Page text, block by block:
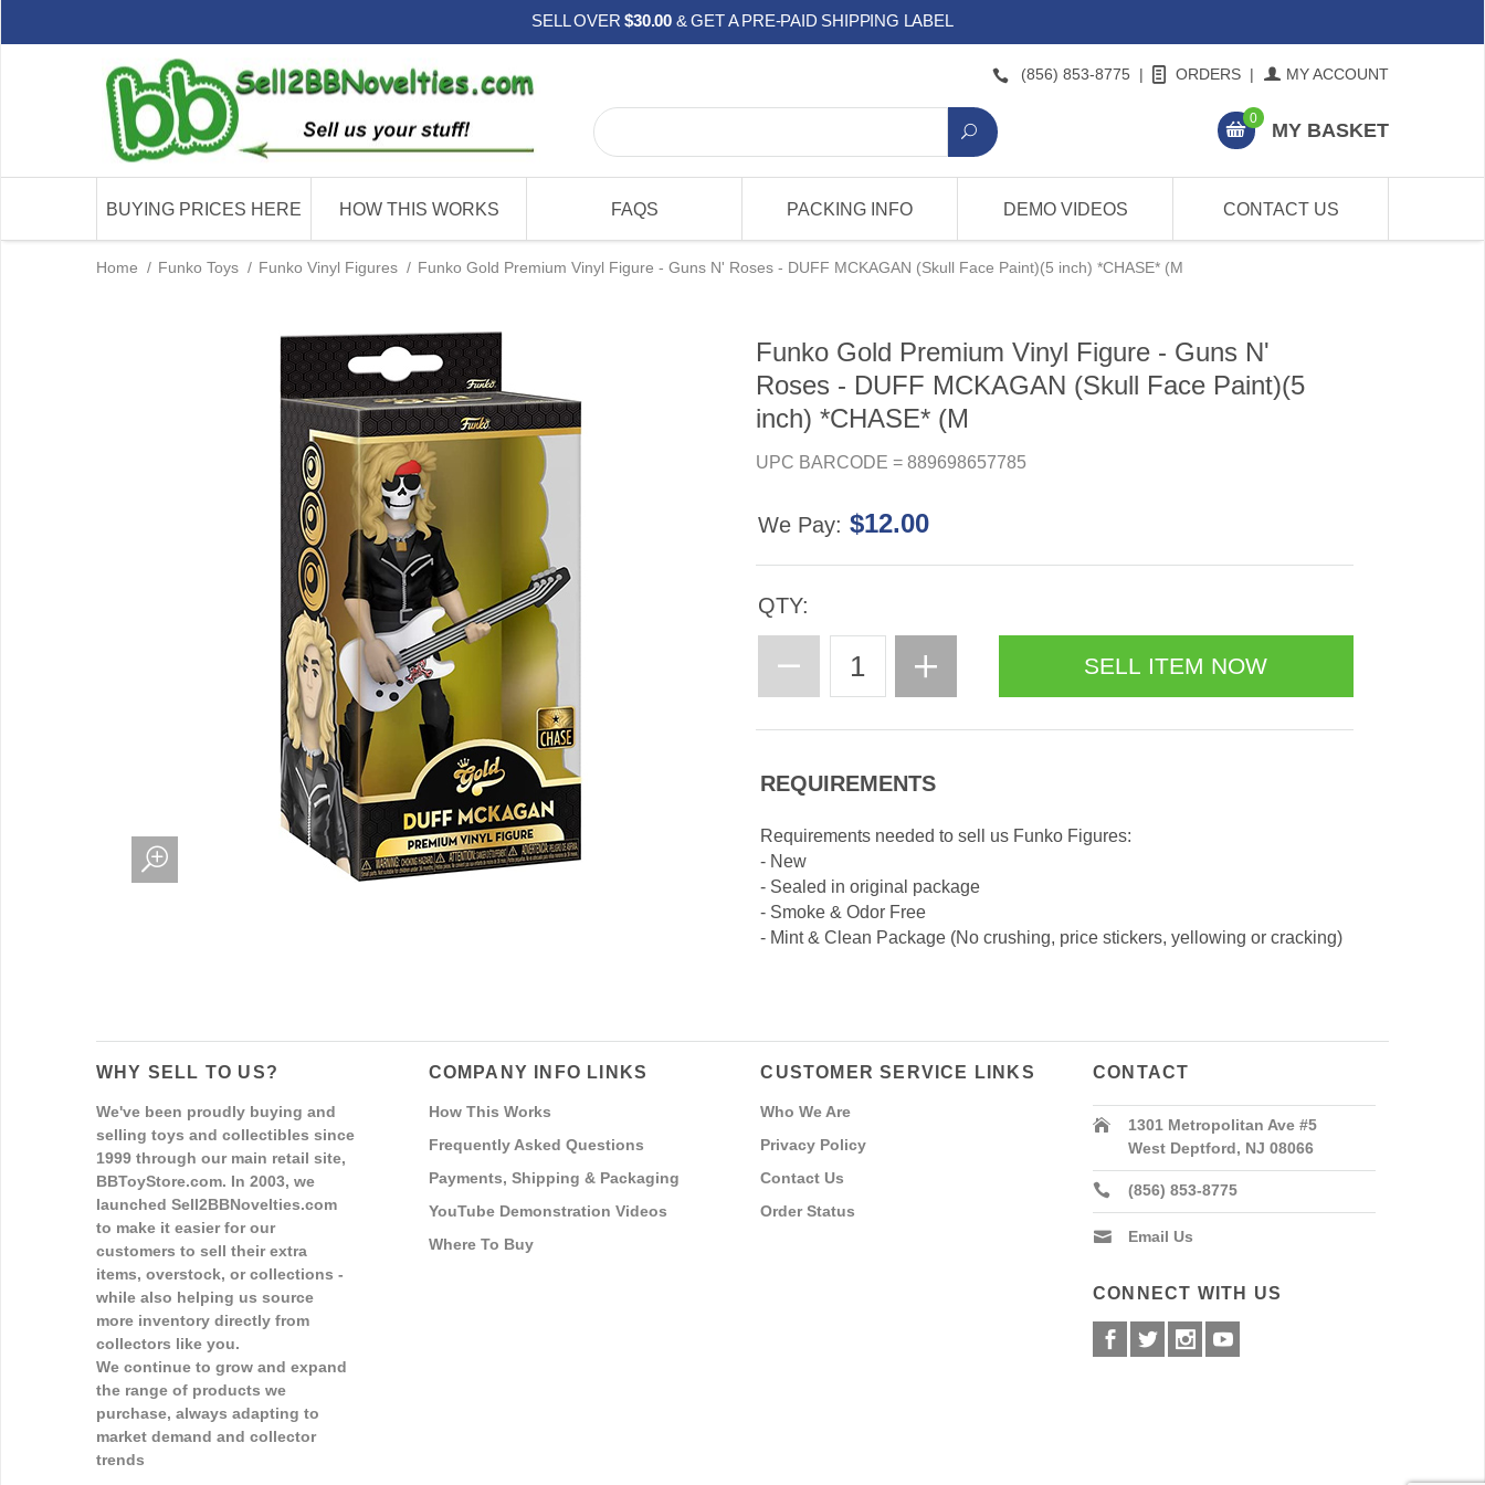
SELL OVER$30.00 & GET A PRE-PAID SHIPPING LABEL
(856) 853-8775 | ORDERS | MY ACCOUNT
0
MY BASKET
BUYING PRICES HERE HOW THIS WORKS FAQS PACKING INFO DEMO VIDEOS CONTACT US
Home / Funko Toys / Funko Vinyl Figures / Funko Gold Premium Vinyl Figure - Guns N' Roses - DUFF MCKAGAN (Skull Face Paint)(5 inch) *CHASE* (M
Funko Gold Premium Vinyl Figure - Guns N'
Roses - DUFF MCKAGAN (Skull Face Paint)(5
inch) *CHASE* (M
UPC BARCODE = 889698657785
We Pay: $12.00
QTY:
REQUIREMENTS
Requirements needed to sell us Funko Figures:
- New
- Sealed in original package
- Smoke & Odor Free
- Mint & Clean Package (No crushing, price stickers, yellowing or cracking)
WHY SELL TO US?
We've been proudly buying and
selling toys and collectibles since
1999 through our main retail site,
BBToyStore.com. In 2003, we
launched Sell2BBNovelties.com
to make it easier for our
customers to sell their extra
items, overstock, or collections -
while also helping us source
more inventory directly from
collectors like you.
We continue to grow and expand
the range of products we
purchase, always adapting to
market demand and collector
trends
COMPANY INFO LINKS
How This Works
Frequently Asked Questions
Payments, Shipping & Packaging
YouTube Demonstration Videos
Where To Buy
CUSTOMER SERVICE LINKS
Who We Are
Privacy Policy
Contact Us
Order Status
CONTACT
1301 Metropolitan Ave #5
West Deptford, NJ 08066
(856) 853-8775
Email Us
CONNECT WITH US